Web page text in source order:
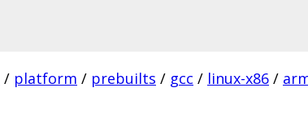
/ platform / prebuilts / gcc / linux-x86 /